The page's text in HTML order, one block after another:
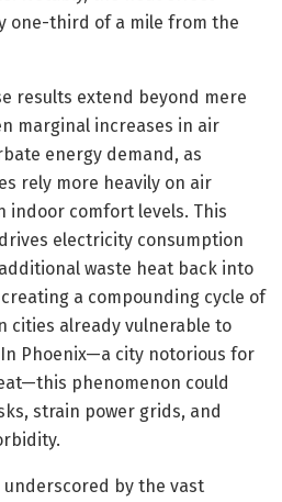
one-third of a mile from the
results extend beyond mere
marginal increases in air
energy demand, as
rely more heavily on air
indoor comfort levels. This
electricity consumption
waste heat back into
a compounding cycle of
cities already vulnerable to
Phoenix—a city notorious for
phenomenon could
strain power grids, and
underscored by the vast